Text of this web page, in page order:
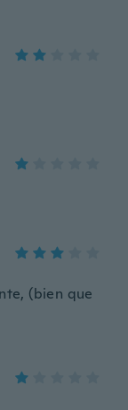
(bien que